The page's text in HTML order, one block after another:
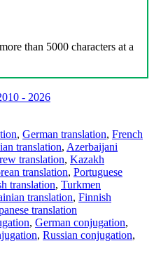
than 5000 characters at a
- 2026
, German translation, French
translation, Azerbaijani
translation, Kazakh
translation, Portuguese
translation, Turkmen
translation, Finnish
translation
, German conjugation,
, Russian conjugation,